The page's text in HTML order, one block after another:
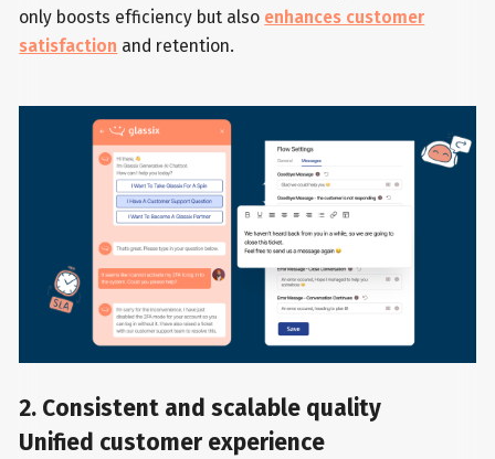
only boosts efficiency but also enhances customer
satisfaction and retention.
2. Consistent and scalable quality
Unified customer experience